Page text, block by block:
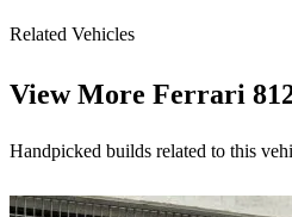
Related Vehicles
View More Ferrari
Handpicked builds related to this